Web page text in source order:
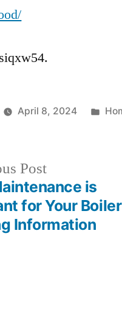
April 8, 2024
PostPrevious
post: is
for Your
Information